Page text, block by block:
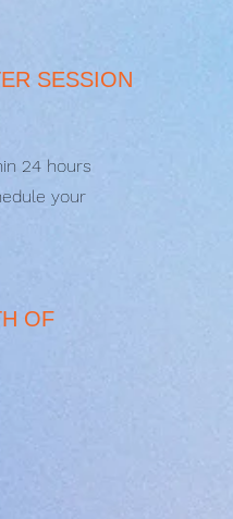
SESSION
24 hours
your
OF